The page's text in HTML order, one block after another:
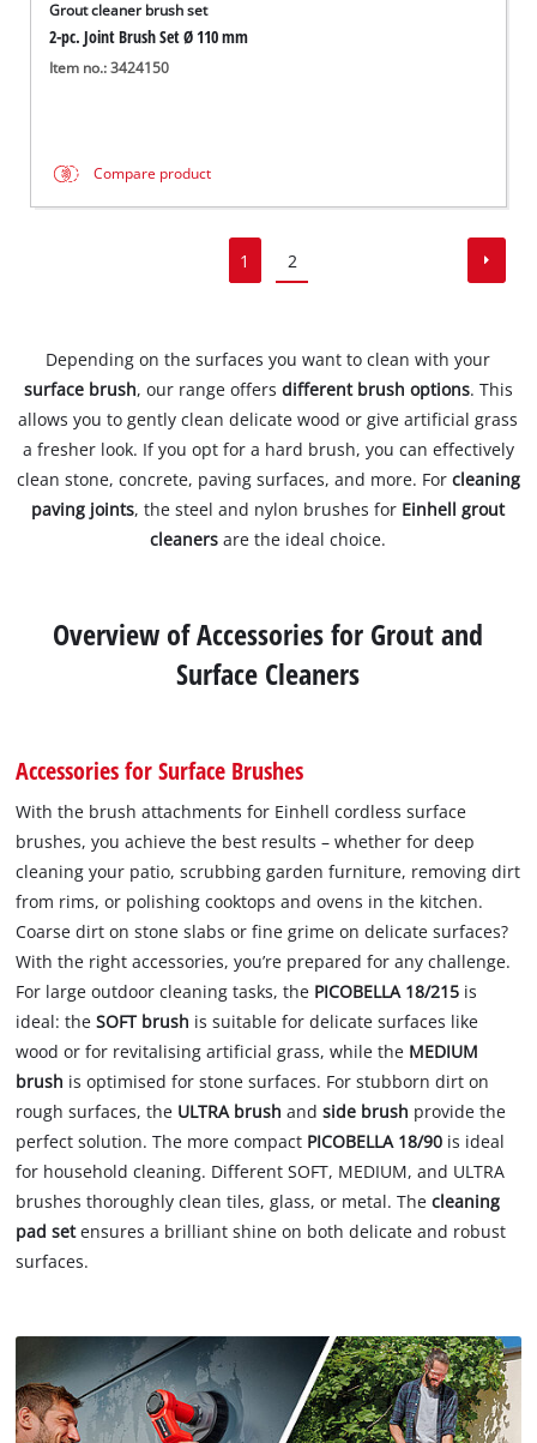
Grout cleaner brush set
2-pc. Joint Brush Set Ø 110 mm
Item no.: 3424150
Compare product
1 2
Depending on the surfaces you want to clean with your
surface brush, our range offers different brush options. This
allows you to gently clean delicate wood or give artificial grass
a fresher look. If you opt for a hard brush, you can effectively
clean stone, concrete, paving surfaces, and more. For cleaning
paving joints, the steel and nylon brushes for Einhell grout
cleaners are the ideal choice.
Overview of Accessories for Grout and
Surface Cleaners
Accessories for Surface Brushes
With the brush attachments for Einhell cordless surface
brushes, you achieve the best results – whether for deep
cleaning your patio, scrubbing garden furniture, removing dirt
from rims, or polishing cooktops and ovens in the kitchen.
Coarse dirt on stone slabs or fine grime on delicate surfaces?
With the right accessories, you’re prepared for any challenge.
For large outdoor cleaning tasks, the PICOBELLA 18/215 is
ideal: theSOFT brush is suitable for delicate surfaces like
wood or for revitalising artificial grass, while the MEDIUM
brush is optimised for stone surfaces. For stubborn dirt on
rough surfaces, the ULTRA brush andside brush provide the
perfect solution. The more compact PICOBELLA 18/90 is ideal
for household cleaning. Different SOFT, MEDIUM, and ULTRA
brushes thoroughly clean tiles, glass, or metal. Thecleaning
pad setensures a brilliant shine on both delicate and robust
surfaces.